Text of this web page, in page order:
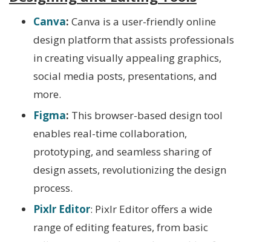
Canva: Canva is a user-friendly online
design platform that assists professionals
in creating visually appealing graphics,
social media posts, presentations, and
more.
Figma: This browser-based design tool
enables real-time collaboration,
prototyping, and seamless sharing of
design assets, revolutionizing the design
process.
Pixlr Editor: Pixlr Editor offers a wide
range of editing features, from basic